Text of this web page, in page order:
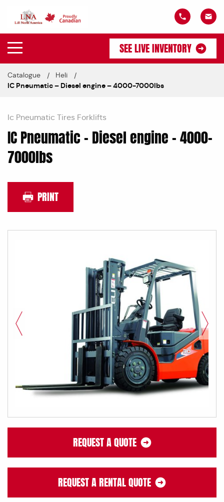
SEE LIVE INVENTORY
Catalogue
Heli
IC Pneumatic – Diesel engine – 4000-7000lbs
Ic Pneumatic Tires Forklifts
IC Pneumatic – Diesel engine – 4000-
7000lbs
PRINT
REQUEST A QUOTE
REQUEST A RENTAL QUOTE